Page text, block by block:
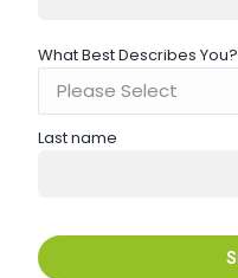
What Best Describes You?
Last name